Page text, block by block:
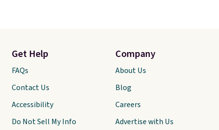
Get Help
FAQs
Contact Us
Accessibility
Do Not Sell My Info
Company
About Us
Blog
Careers
Advertise with Us